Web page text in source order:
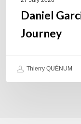
Daniel
Journey
Thierry QUÉNUM